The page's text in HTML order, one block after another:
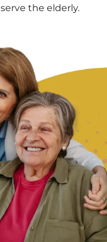
serve the elderly.